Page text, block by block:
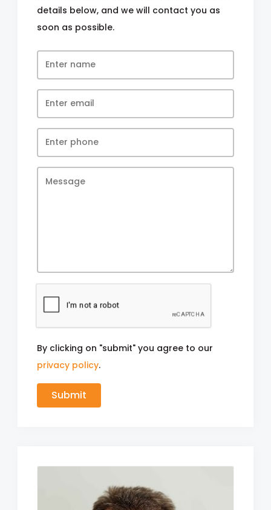
details below, and we will contact you as
soon as possible.
By clicking on "submit" you agree to our
privacy policy.